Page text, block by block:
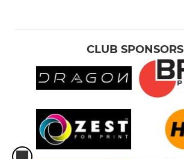
CLUB SPONSORS